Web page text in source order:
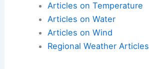
Articles on Temperature
Articles on Water
Articles on Wind
Regional Weather Articles